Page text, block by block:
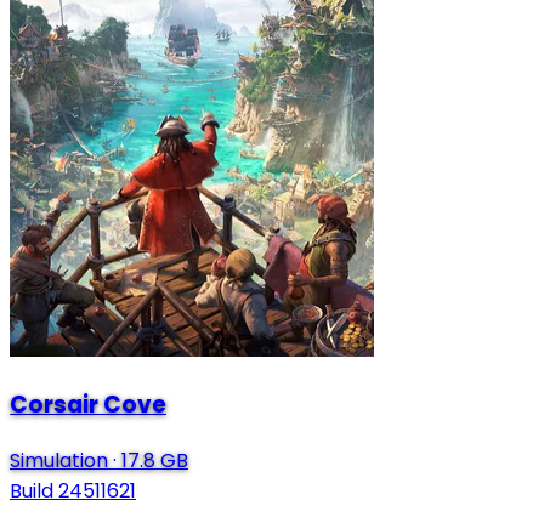
Corsair Cove
Simulation·17.8 GB
Build 24511621